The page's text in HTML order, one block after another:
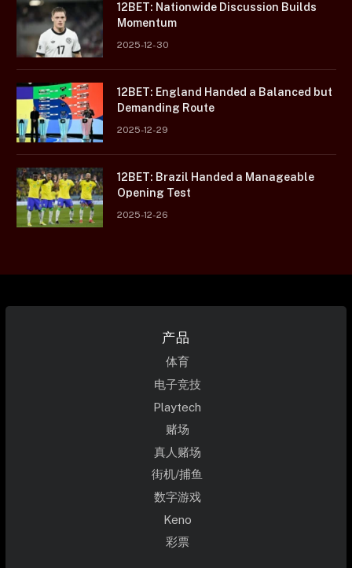
12BET: Nationwide Discussion Builds
Momentum
2025-12-30
12BET: England Handed a Balanced but
Demanding Route
2025-12-29
12BET: Brazil Handed a Manageable
Opening Test
2025-12-26
产品
体育
电子竞技
Playtech
赌场
真人赌场
街机/捕鱼
数字游戏
Keno
彩票